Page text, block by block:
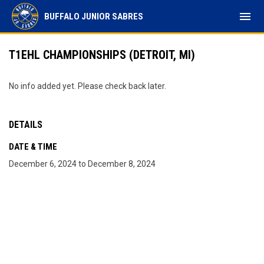
BUFFALO JUNIOR SABRES menu
T1EHL CHAMPIONSHIPS (DETROIT, MI)
No info added yet. Please check back later.
DETAILS
DATE & TIME
December 6, 2024 to December 8, 2024